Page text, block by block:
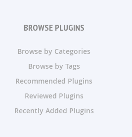
BROWSE PLUGINS
Browse by Categories
Browse by Tags
Recommended Plugins
Reviewed Plugins
Recently Added Plugins